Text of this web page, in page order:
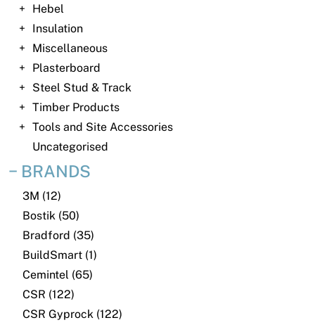
Contact
About
Downloads
News
Open a Trade Account
Network Building Group
Hebel
Insulation
Miscellaneous
Plasterboard
Steel Stud & Track
Timber Products
Tools and Site Accessories
Uncategorised
BRANDS
3M (12)
Bostik (50)
Bradford (35)
BuildSmart (1)
Cemintel (65)
CSR (122)
CSR Gyprock (122)